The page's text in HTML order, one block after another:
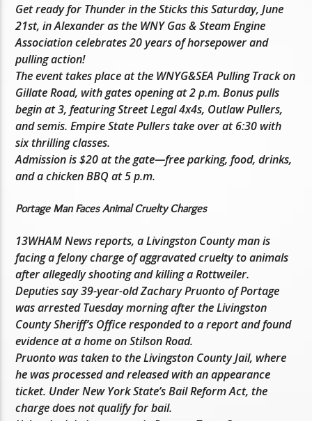
Get ready for Thunder in the Sticks this Saturday, June
21st, in Alexander as the WNY Gas & Steam Engine
Association celebrates 20 years of horsepower and
pulling action!
The event takes place at the WNYG&SEA Pulling Track on
Gillate Road, with gates opening at 2 p.m. Bonus pulls
begin at 3, featuring Street Legal 4x4s, Outlaw Pullers,
and semis. Empire State Pullers take over at 6:30 with
six thrilling classes.
Admission is $20 at the gate—free parking, food, drinks,
and a chicken BBQ at 5 p.m.
Portage Man Faces Animal Cruelty Charges
13WHAM News reports, a Livingston County man is
facing a felony charge of aggravated cruelty to animals
after allegedly shooting and killing a Rottweiler.
Deputies say 39-year-old Zachary Pruonto of Portage
was arrested Tuesday morning after the Livingston
County Sheriff’s Office responded to a report and found
evidence at a home on Stilson Road.
Pruonto was taken to the Livingston County Jail, where
he was processed and released with an appearance
ticket. Under New York State’s Bail Reform Act, the
charge does not qualify for bail.